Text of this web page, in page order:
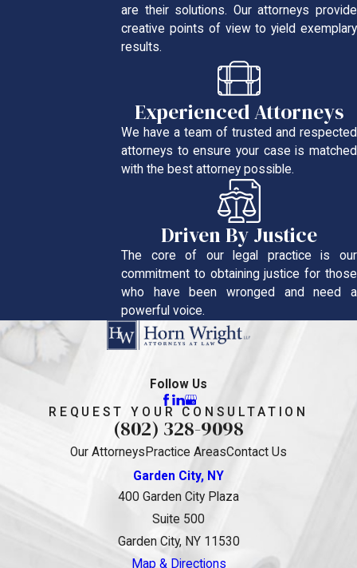
are their solutions. Our attorneys provide
creative points of view to yield exemplary
results.
Experienced Attorneys
We have a team of trusted and respected
attorneys to ensure your case is matched
with the best attorney possible.
Driven By Justice
The core of our legal practice is our
commitment to obtaining justice for those
who have been wronged and need a
powerful voice.
Follow Us
REQUEST YOUR CONSULTATION
(802) 328-9098
Our Attorneys Practice AreasContact Us
Garden City, NY
400 Garden City Plaza
Suite 500
Garden City, NY 11530
Map & Directions